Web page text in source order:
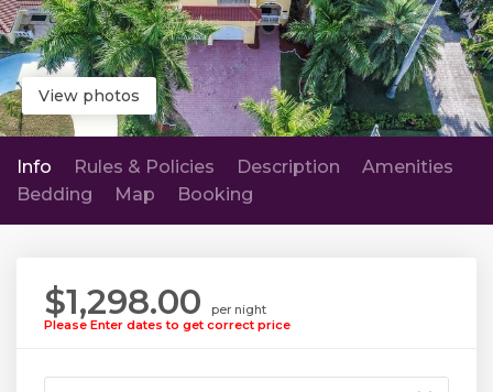
View photos
Info Rules & Policies Description
Amenities
Bedding
Map Booking
$1,298.00
per night
Please Enter dates to get correct price